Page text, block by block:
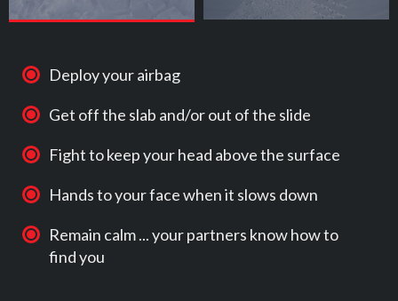
Deploy your airbag
Get off the slab and/or out of the slide
Fight to keep your head above the surface
Hands to your face when it slows down
Remain calm ... your partners know how to
find you